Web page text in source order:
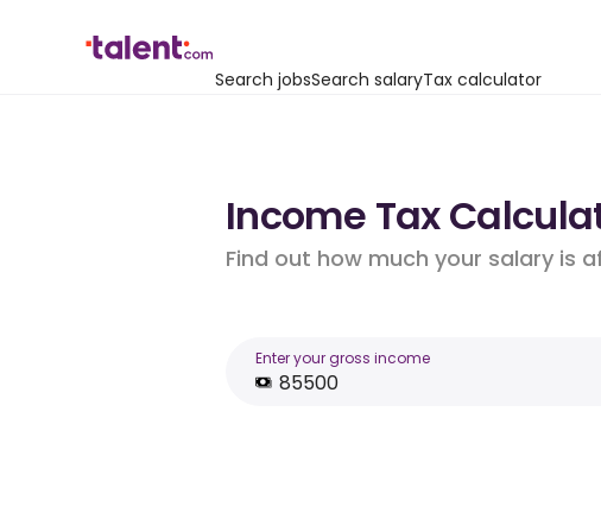
Search jobsSearch salaryTax calculator
Income Tax
Find out how much your salary is
Enter your gross income